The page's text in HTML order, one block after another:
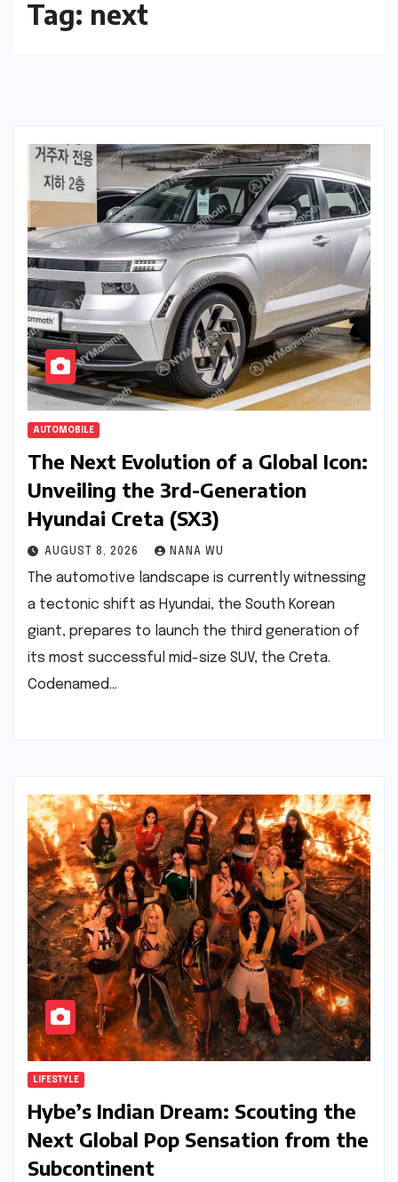
Tag: next
AUTOMOBILE
The Next Evolution of a Global Icon:
Unveiling the 3rd-Generation
Hyundai Creta (SX3)
AUGUST 8, 2026 NANA WU
The automotive landscape is currently witnessing
a tectonic shift as Hyundai, the South Korean
giant, prepares to launch the third generation of
its most successful mid-size SUV, the Creta.
Codenamed…
LIFESTYLE
Hybe’s Indian Dream: Scouting the
Next Global Pop Sensation from the
Subcontinent